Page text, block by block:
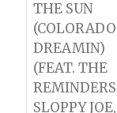
THE SUN
(COLORADO
DREAMIN)
(FEAT. THE
SLOPPY JOE,